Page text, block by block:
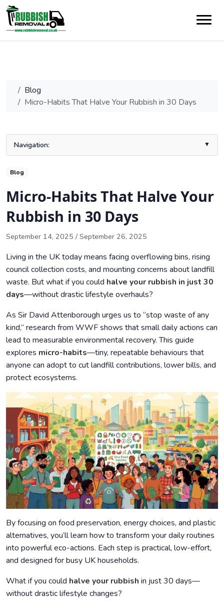
Blog
Micro-Habits That Halve Your Rubbish in 30 Days
Navigation:
Key Takeaways
Understanding the Household Waste Challenge
Step One: Knowing What You’re Wasting
Proven Tips to Reduce Household Rubbish
Table: 30-Day Micro-Habit Plan
Conclusion: A Launchpad, Not a Finish Line
Blog
Micro-Habits That Halve Your
Rubbish in 30 Days
September 14, 2025 / September 26, 2025
Living in the UK today means facing overflowing bins, rising
council collection costs, and mounting concerns about landfill
waste. But what if you could halve your rubbish in just 30
days—without drastic lifestyle overhauls?
As Sir David Attenborough urges us to “stop waste of any
kind,” research from WWF shows that small daily actions can
lead to measurable environmental recovery. This guide
explores micro-habits—tiny, repeatable behaviours that
anyone can adopt to cut landfill contributions, lower bills, and
protect ecosystems.
By focusing on food preservation, energy choices, and plastic
alternatives, you’ll learn how to transform your daily routines
into powerful eco-actions. Each step is practical, low-effort,
and designed for busy UK households.
What if you could halve your rubbish in just 30 days—
without drastic lifestyle changes?